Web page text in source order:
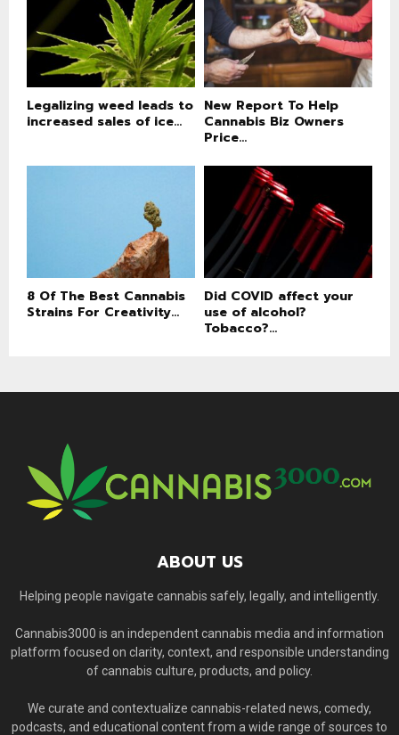
Legalizing weed leads to
increased sales of ice...
New Report To Help
Cannabis Biz Owners
Price...
8 Of The Best Cannabis
Strains For Creativity...
Did COVID affect your
use of alcohol?
Tobacco?...
ABOUT US
Helping people navigate cannabis safely, legally, and intelligently.
Cannabis3000 is an independent cannabis media and information
platform focused on clarity, context, and responsible understanding
of cannabis culture, products, and policy.
We curate and contextualize cannabis-related news, comedy,
podcasts, and educational content from a wide range of sources to